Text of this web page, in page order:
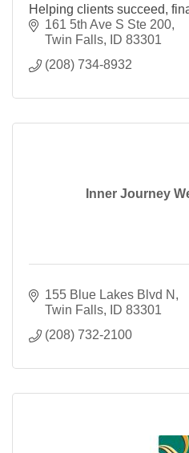
Helping clients succeed,
161 5th Ave S Ste 200
Twin Falls
ID 83301
(208) 734-8932
Inner Journey
155 Blue Lakes Blvd N
Twin Falls
ID 83301
(208) 732-2100